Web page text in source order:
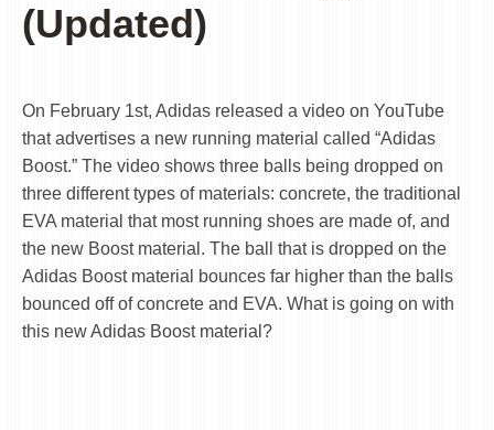
(Updated)
On February 1st, Adidas released a video on YouTube
that advertises a new running material called “Adidas
Boost.” The video shows three balls being dropped on
three different types of materials: concrete, the traditional
EVA material that most running shoes are made of, and
the new Boost material. The ball that is dropped on the
Adidas Boost material bounces far higher than the balls
bounced off of concrete and EVA. What is going on with
this new Adidas Boost material?